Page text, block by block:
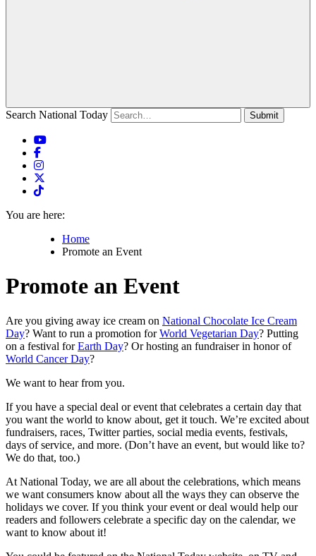
Search National Today Submit
You are here:
Home
Promote an Event
Promote an Event
Are you giving away ice cream on National Chocolate Ice Cream
Day? Want to run a promotion forWorld Vegetarian Day? Putting
on a festival forEarth Day? Or hosting an fundraiser in honor of
World Cancer Day?
We want to hear from you.
If you have a special deal or event that celebrates a certain day that
you want the world to know about, get it touch. We’re excited about
fundraisers, races, Twitter parties, social media events, festivals,
days of service, and more. (Don’t have an event, but would like to?
We do that, too.)
At National Today, we are all about the celebrations, which means
we want consumers know about all the ways they can observe the
holidays we cover. If you think your event or deal would help our
readers and followers celebrate a specific day on the calendar, we
want to know about it!